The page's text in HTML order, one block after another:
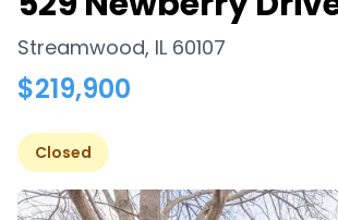
Streamwood, IL 60107
$219,900
Closed